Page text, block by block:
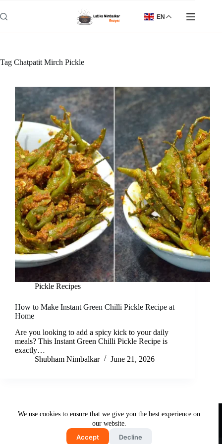
to
content
We use cookies to ensure that we give you the best experience on
our website.
Accept Decline
EN
Tag Chatpatit Mirch Pickle
Pickle Recipes
How to Make Instant Green Chilli Pickle Recipe at
Home
Are you looking to add a spicy kick to your daily
meals? This Instant Green Chilli Pickle Recipe is
exactly…
Shubham Nimbalkar
June 21, 2026
DisclaimerPrivacy Policy
Terms & Conditions
Copyright © 2026 - Free and Testy Recipes By Latika